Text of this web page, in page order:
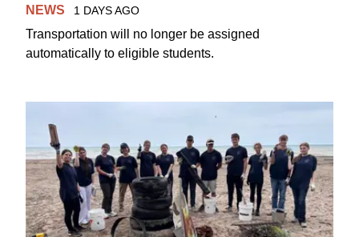
NEWS 1 DAYS AGO
Transportation will no longer be assigned
automatically to eligible students.